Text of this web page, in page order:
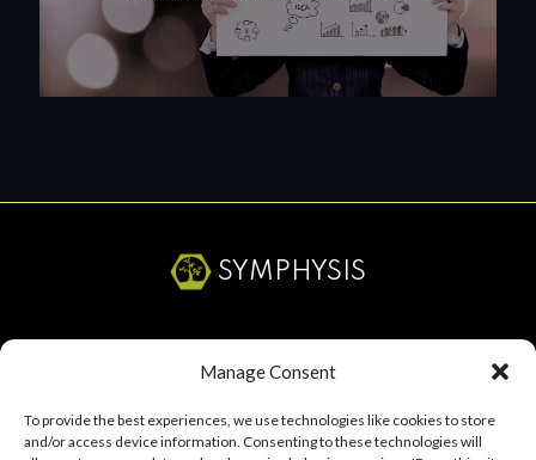
Manage Consent
To provide the best experiences, we use technologies like cookies to store
and/or access device information. Consenting to these technologies will
SYMPHYSIS
RESOURCES